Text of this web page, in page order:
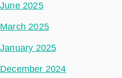
June 2025
March 2025
January 2025
December 2024